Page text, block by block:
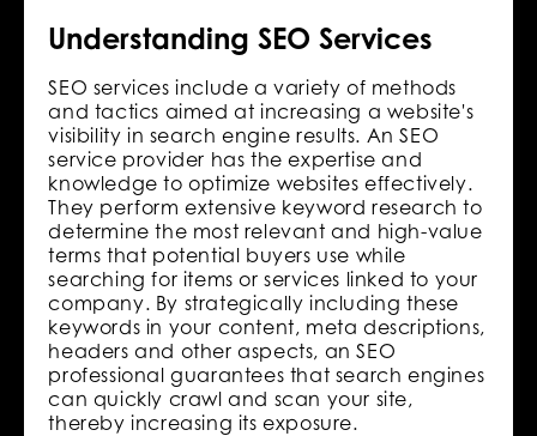
Understanding SEO Services
SEO services include a variety of methods
and tactics aimed at increasing a website's
visibility in search engine results. An SEO
service provider has the expertise and
knowledge to optimize websites effectively.
They perform extensive keyword research to
determine the most relevant and high-value
terms that potential buyers use while
searching for items or services linked to your
company. By strategically including these
keywords in your content, meta descriptions,
headers and other aspects, an SEO
professional guarantees that search engines
can quickly crawl and scan your site,
thereby increasing its exposure.